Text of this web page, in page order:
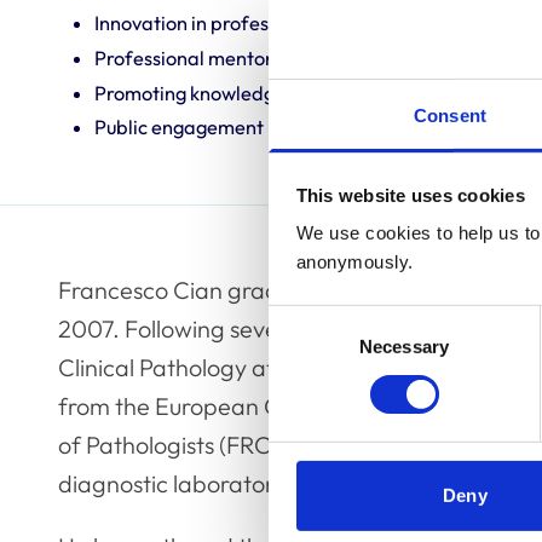
Consent
This website uses cookies
We use cookies to help us
anonymously.
Necessary
Deny
Innovation in professional practice
Professional mentoring
Promoting knowledge and best practice
Public engagement
Francesco Cian graduated in Veterinary
2007. Following several years in general
Clinical Pathology at the University of
from the European College of Veterinary
of Pathologists (FRCPath). Since 2015,
diagnostic laboratory in the UK called Batt